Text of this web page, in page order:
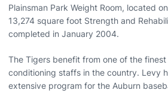
Plainsman Park Weight Room, located
13,274 square foot Strength and
completed in January 2004.
The Tigers benefit from one of the
conditioning staffs in the country. Levy
extensive program for the Auburn